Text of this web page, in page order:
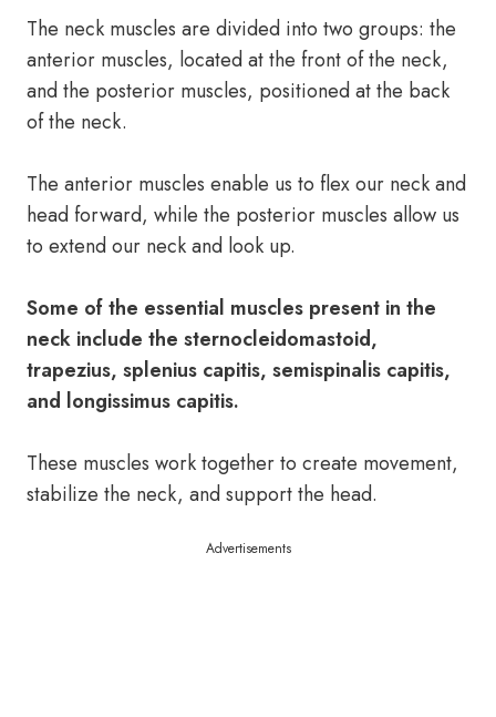
The neck muscles are divided into two groups: the
anterior muscles, located at the front of the neck,
and the posterior muscles, positioned at the back
of the neck.
The anterior muscles enable us to flex our neck and
head forward, while the posterior muscles allow us
to extend our neck and look up.
Some of the essential muscles present in the
neck include the sternocleidomastoid,
trapezius, splenius capitis, semispinalis capitis,
and longissimus capitis.
These muscles work together to create movement,
stabilize the neck, and support the head.
Advertisements